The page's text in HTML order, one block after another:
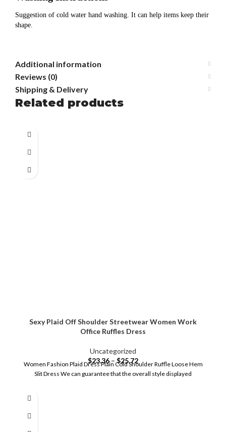
Suggestion of cold water hand washing. It can help items keep their
shape.
Additional information
Reviews (0)
Shipping & Delivery
Related products
Sexy Plaid Off Shoulder Streetwear Women Work
Office Ruffles Dress
Uncategorized
$23.36 – $25.72
Women Fashion Plaid Dress Plain Cold Shoulder Ruffle Loose Hem
Slit Dress We can guarantee that the overall style displayed